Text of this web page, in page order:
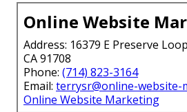
Online Website
Address: 16379 E Preserve
CA 91708
Phone: (714) 823-3164
Email: terrysr@online-website-
Online Website Marketing